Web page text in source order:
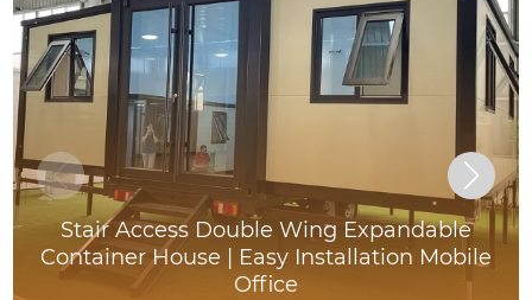
Stair Access Double Wing Expandable
Container House | Easy Installation Mobile
Office